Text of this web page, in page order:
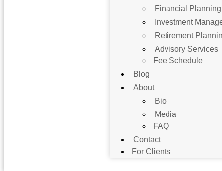
Financial Planning
Investment
Retirement
Advisory Services
Fee Schedule
Blog
About
Bio
Media
FAQ
Contact
For Clients